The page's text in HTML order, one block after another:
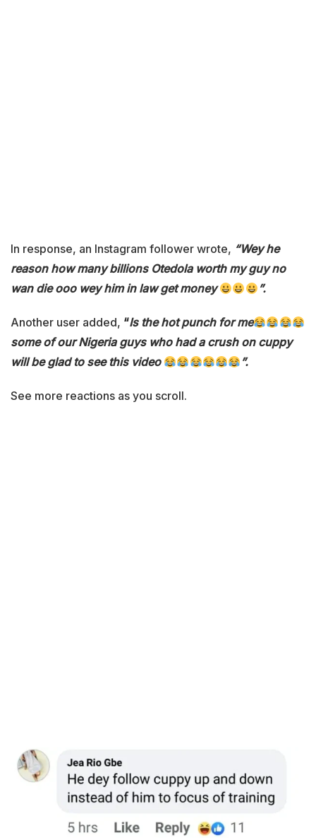
In response, an Instagram follower wrote, “Wey he
reason how many billions Otedola worth my guy no
wan die ooo wey him in law get money
”.
Another user added, “Is the hot punch for me
some of our Nigeria guys who had a crush on cuppy
will be glad to see this video
”.
See more reactions as you scroll.